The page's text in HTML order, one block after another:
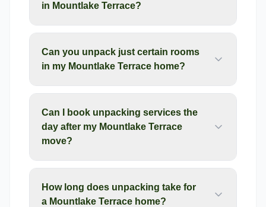
in Mountlake Terrace?
Can you unpack just certain rooms
in my Mountlake Terrace home?
Can I book unpacking services the
day after my Mountlake Terrace
move?
How long does unpacking take for
a Mountlake Terrace home?